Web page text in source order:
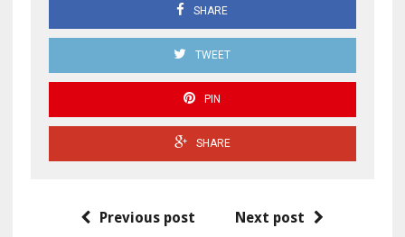
SHARE
TWEET
PIN
SHARE
Previous post Next post